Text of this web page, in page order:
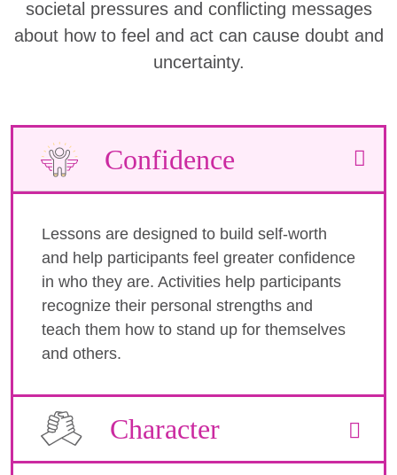
societal pressures and conflicting messages
about how to feel and act can cause doubt and
uncertainty.
Confidence
Lessons are designed to build self-worth
and help participants feel greater confidence
in who they are. Activities help participants
recognize their personal strengths and
teach them how to stand up for themselves
and others.
Character